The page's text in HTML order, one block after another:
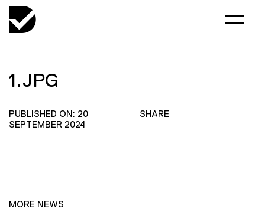
1.JPG
PUBLISHED ON: 20
SEPTEMBER 2024
SHARE
MORE NEWS